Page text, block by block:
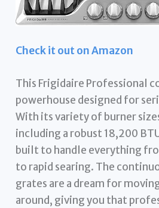
Check it out on Amazon
This Frigidaire Professional
powerhouse designed for
With its variety of burner
including a robust 18,200
built to handle everything
to rapid searing. The
grates are a dream for
around, giving you that